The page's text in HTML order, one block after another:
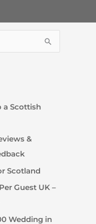
a Scottish
&
Scotland
Guest UK –
Wedding in